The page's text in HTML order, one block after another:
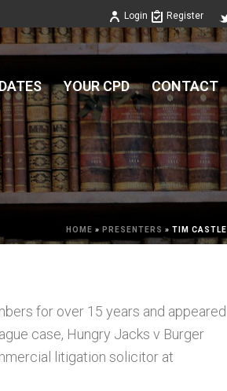
Login Register
YOUR CPD CONTACT
HOME » PRESENTERS » TIM CASTLE
for over 15 years and appeared
case, Hungry Jacks v Burger
litigation solicitor at